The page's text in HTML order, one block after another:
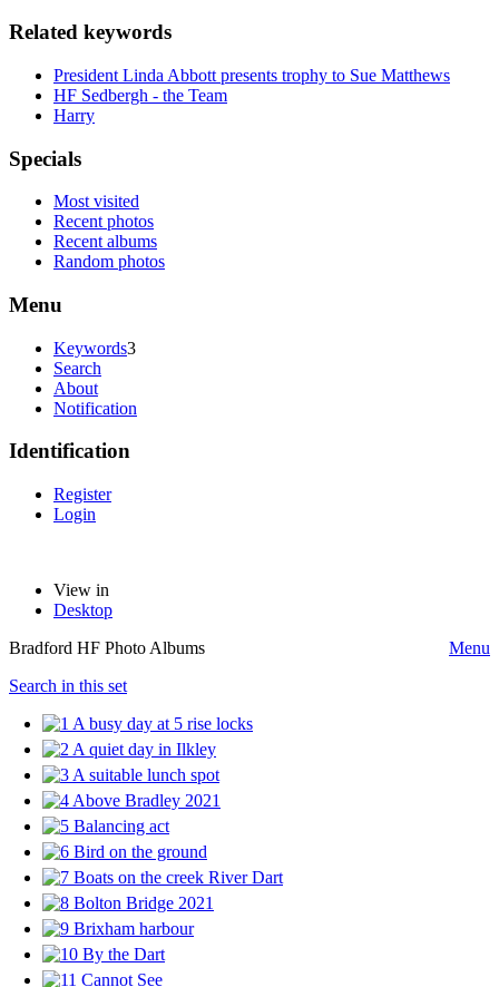
Related keywords
President Linda Abbott presents trophy to Sue Matthews
HF Sedbergh - the Team
Harry
Specials
Most visited
Recent photos
Recent albums
Random photos
Menu
Keywords3
Search
About
Notification
Identification
Register
Login
View in
Desktop
Bradford HF Photo Albums
Menu
Search in this set